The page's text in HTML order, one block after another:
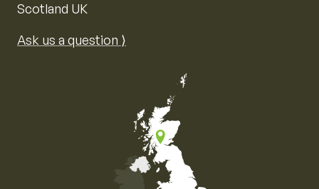
Scotland UK
Ask us a question ⟩